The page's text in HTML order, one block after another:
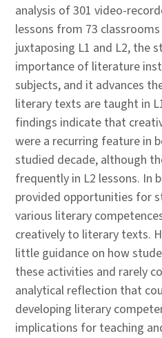
analysis of 301 video-
lessons from 73
juxtaposing L1 and L2, the
importance of literature
subjects, and it advances
literary texts are taught in
findings indicate that
were a recurring feature in
studied decade, although
frequently in L2 lessons. In
provided opportunities for
various literary
creatively to literary texts.
little guidance on how
these activities and rarely
analytical reflection that
developing literary
implications for teaching